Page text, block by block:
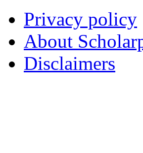
Privacy policy
About
Disclaimers